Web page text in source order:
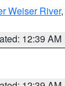
Weiser River,
12:39 AM